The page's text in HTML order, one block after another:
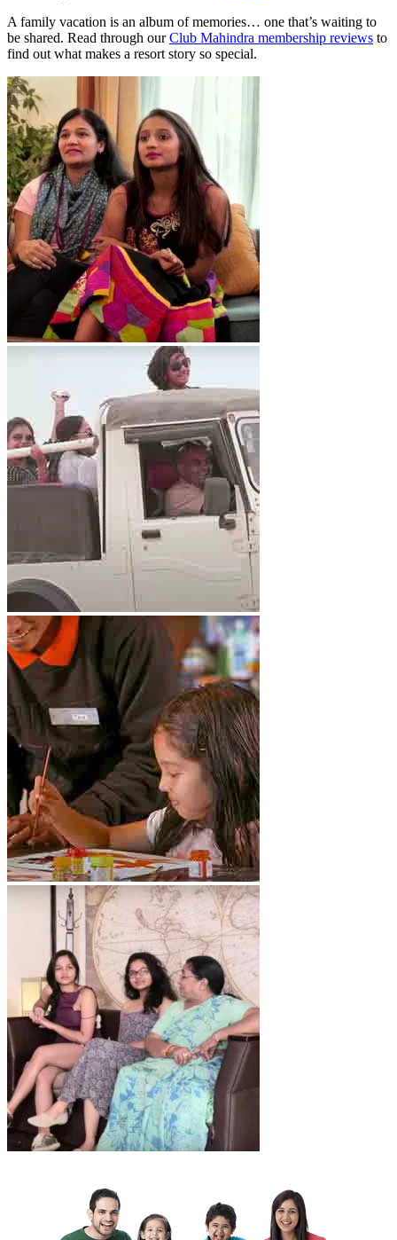
A family vacation is an album of memories… one that’s waiting to
be shared. Read through ourClub Mahindra membership reviews to
find out what makes a resort story so special.